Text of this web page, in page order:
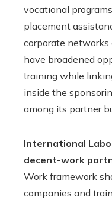
vocational
placement
corporate networks
have broadened
training while
inside the
among its partner
International
decent-work
Work framework
companies and